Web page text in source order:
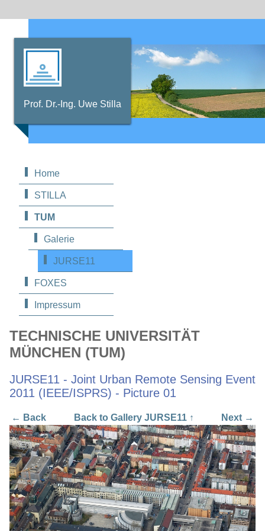
Prof. Dr.-Ing. Uwe Stilla
Home
STILLA
TUM
Galerie
JURSE11
FOXES
Impressum
TECHNISCHE UNIVERSITÄT
MÜNCHEN (TUM)
JURSE11 - Joint Urban Remote Sensing Event
2011 (IEEE/ISPRS) - Picture 01
← Back Back to Gallery JURSE11 ↑ Next →